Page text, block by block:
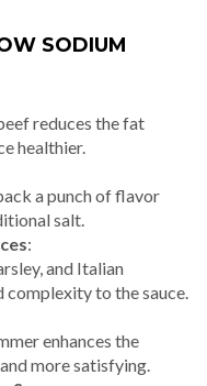
SODIUM
reduces the fat
healthier.
a punch of flavor
salt.
:
and Italian
complexity to the sauce.
enhances the
more satisfying.